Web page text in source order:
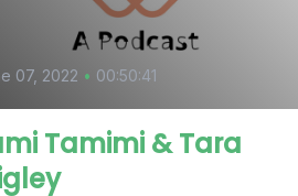
07, 2022 • 00:50:41
Tamimi & Tara